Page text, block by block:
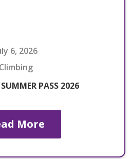
6, 2026
Climbing
PASS 2026
More